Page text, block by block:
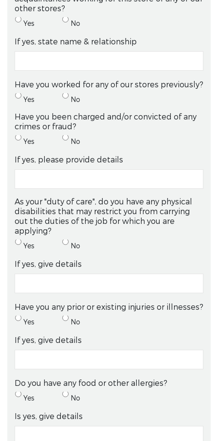
other stores?
Yes No
If yes, state name & relationship
Have you worked for any of our stores previously?
Yes No
Have you been charged and/or convicted of any
crimes or fraud?
Yes No
If yes, please provide details
As your "duty of care", do you have any physical
disabilities that may restrict you from carrying
out the duties of the job for which you are
applying?
Yes No
If yes, give details
Have you any prior or existing injuries or illnesses?
Yes No
If yes, give details
Do you have any food or other allergies?
Yes No
Is yes, give details